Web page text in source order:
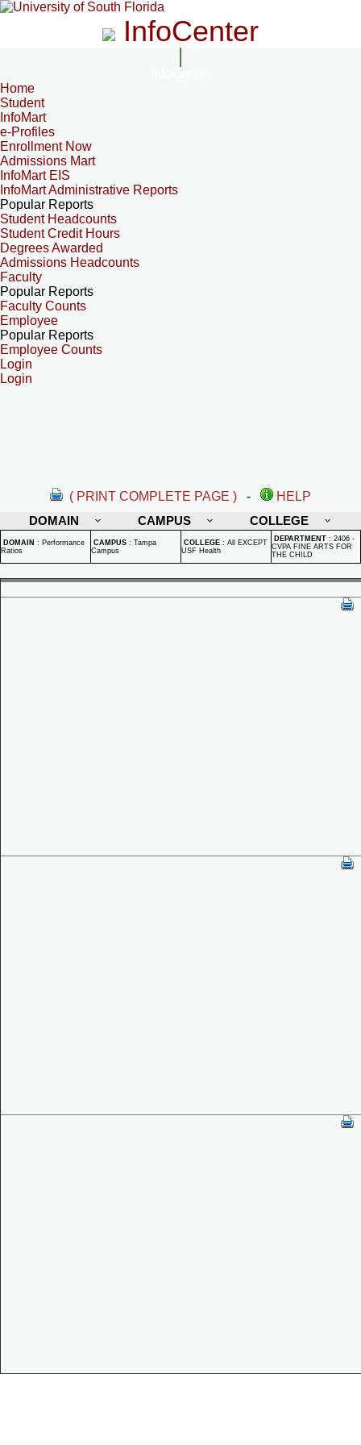
InfoCenter
Home
Student
InfoMart
e-Profiles
Enrollment Now
Admissions Mart
InfoMart EIS
InfoMart Administrative Reports
Popular Reports
Student Headcounts
Student Credit Hours
Degrees Awarded
Admissions Headcounts
Faculty
Popular Reports
Faculty Counts
Employee
Popular Reports
Employee Counts
Login
Login
( PRINT COMPLETE PAGE ) -
HELP
DOMAIN
CAMPUS COLLEGE
DOMAIN : Performance
Ratios
CAMPUS : Tampa
Campus
COLLEGE : All EXCEPT
USF Health
DEPARTMENT : 2406 -
CVPA FINE ARTS FOR
THE CHILD